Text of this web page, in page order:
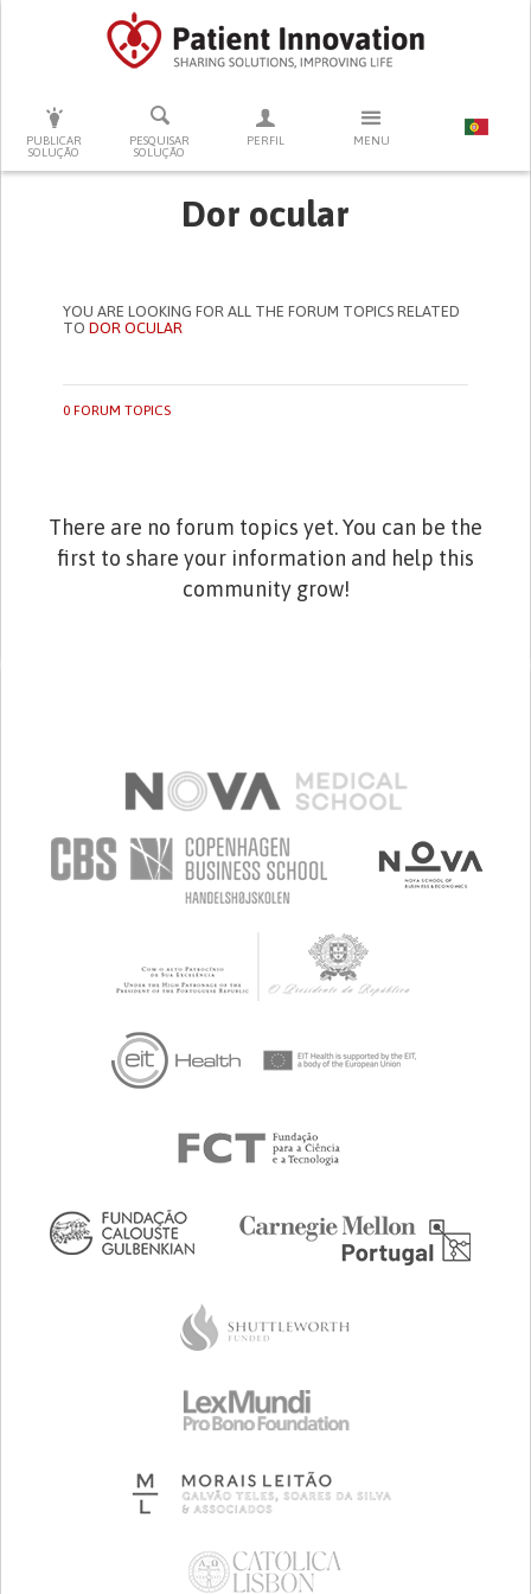
PUBLICAR
SOLUÇÃO
PESQUISAR
SOLUÇÃO
PERFIL MENU
PRESSIONE ENTER PARA PESQUISAR
Dor ocular
YOU ARE LOOKING FOR ALL THE FORUM TOPICS RELATED
TODOR OCULAR
0 FORUM TOPICS
There are no forum topics yet. You can be the
first to share your information and help this
community grow!